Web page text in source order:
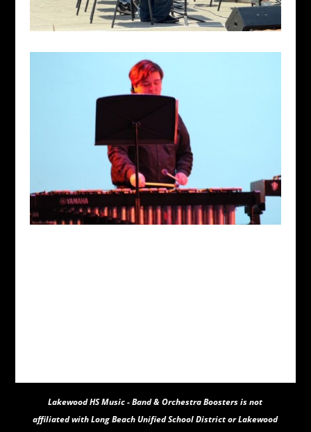
Lakewood HS Music - Band & Orchestra Boostersis not
affiliated with Long Beach Unified School District or Lakewood